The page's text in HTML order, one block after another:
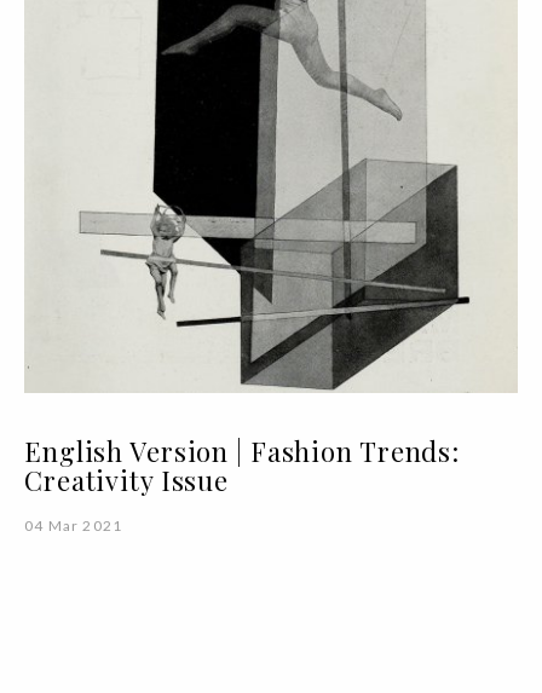
English Version | Fashion Trends:
Creativity Issue
04 Mar 2021